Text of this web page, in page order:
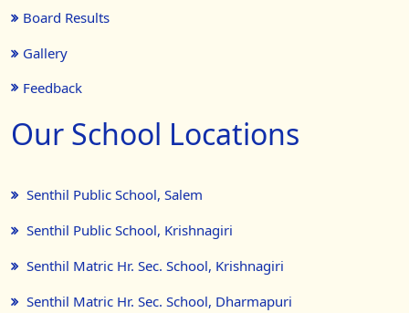
Board Results
Gallery
Feedback
Our School Locations
Senthil Public School, Salem
Senthil Public School, Krishnagiri
Senthil Matric Hr. Sec. School, Krishnagiri
Senthil Matric Hr. Sec. School, Dharmapuri